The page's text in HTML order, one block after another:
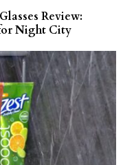
Review:
Night City